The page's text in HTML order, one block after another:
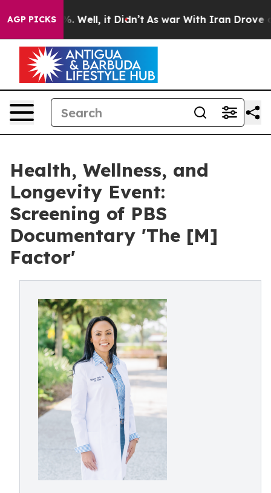
AGP PICKS
40%. Well, it Didn’t As war With Iran Drove oil
Health, Wellness, and
Longevity Event:
Screening of PBS
Documentary 'The [M]
Factor'